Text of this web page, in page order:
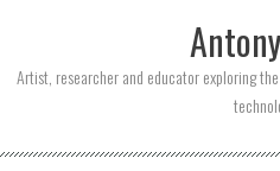
Artist, researcher and educator exploring